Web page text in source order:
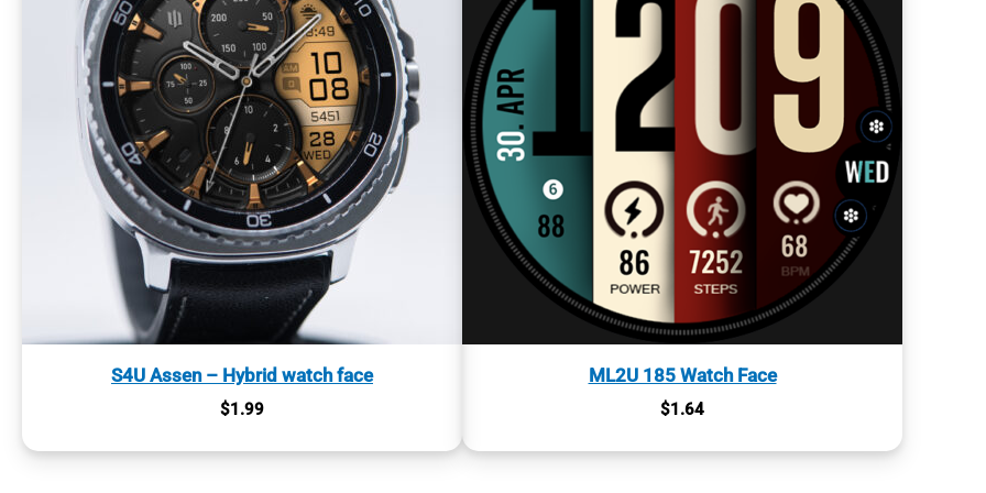
S4U Assen – Hybrid watch face
$1.99
ML2U 185 Watch Face
$1.64